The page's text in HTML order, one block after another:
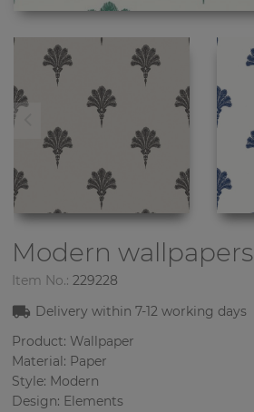
Modern wallpapers
Item No.: 229228
Delivery within7-12 working days
Product: Wallpaper
Material: Paper
Style: Modern
Design: Elements